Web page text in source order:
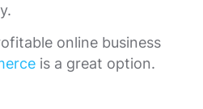
online business
is a great option.